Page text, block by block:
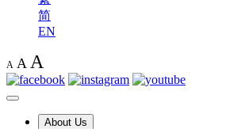
简
EN
A A A
About Us